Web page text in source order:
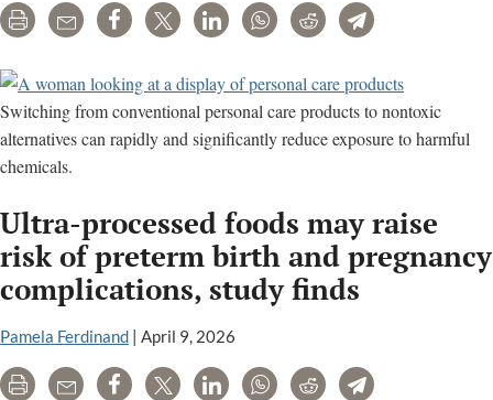
Print Email Share Tweet LinkedInWhatsAppRedditTelegram
Switching from conventional personal care products to nontoxic
alternatives can rapidly and significantly reduce exposure to harmful
chemicals.
Ultra-processed foods may raise
risk of preterm birth and pregnancy
complications, study finds
Pamela Ferdinand | April 9, 2026
Print Email Share Tweet LinkedInWhatsAppRedditTelegram